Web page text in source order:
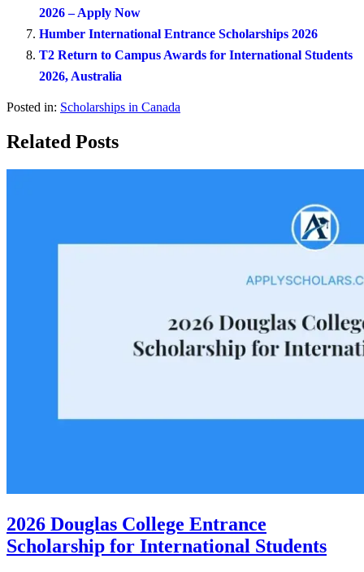
2026 – Apply Now
Humber International Entrance Scholarships 2026
T2 Return to Campus Awards for International Students
2026, Australia
Posted in: Scholarships in Canada
Related Posts
2026 Douglas College Entrance
Scholarship for International Students